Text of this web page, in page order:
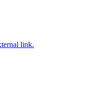
link.